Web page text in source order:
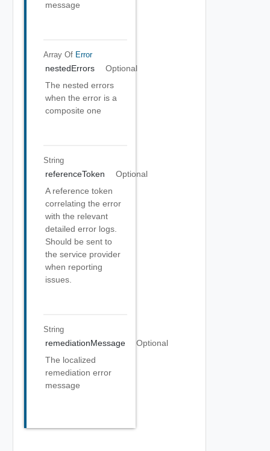
message
Array Of Error
nestedErrors
Optional
The nested errors
when the error is a
composite one
String
referenceToken
Optional
A reference token
correlating the error
with the relevant
detailed error logs.
Should be sent to
the service provider
when reporting
issues.
String
remediationMessage
Optional
The localized
remediation error
message